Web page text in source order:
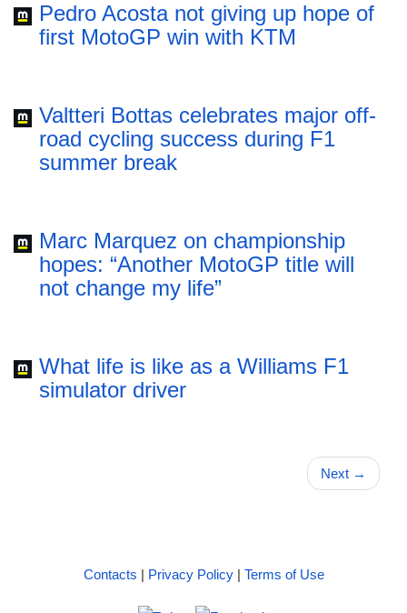
Pedro Acosta not giving up hope of
first MotoGP win with KTM
Valtteri Bottas celebrates major off-
road cycling success during F1
summer break
Marc Marquez on championship
hopes: “Another MotoGP title will
not change my life”
What life is like as a Williams F1
simulator driver
Next →
Contacts | Privacy Policy| Terms of Use